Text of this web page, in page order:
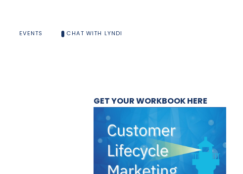
EVENTS CHAT WITH LYNDI
GET YOUR WORKBOOK HERE